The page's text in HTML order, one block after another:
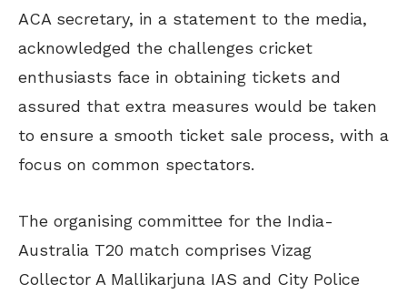
ACA secretary, in a statement to the media,
acknowledged the challenges cricket
enthusiasts face in obtaining tickets and
assured that extra measures would be taken
to ensure a smooth ticket sale process, with a
focus on common spectators.
The organising committee for the India-
Australia T20 match comprises Vizag
Collector A Mallikarjuna IAS and City Police